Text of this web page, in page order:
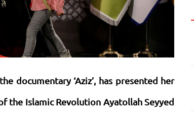
documentary ‘Aziz’, has presented her
the Islamic Revolution Ayatollah Seyyed